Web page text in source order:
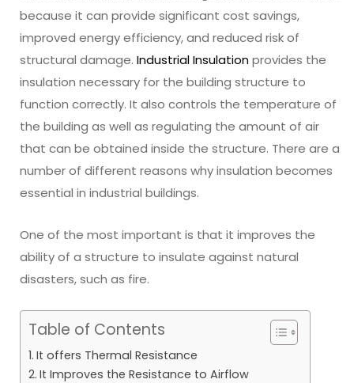
because it can provide significant cost savings,
improved energy efficiency, and reduced risk of
structural damage. Industrial Insulationprovides the
insulation necessary for the building structure to
function correctly. It also controls the temperature of
the building as well as regulating the amount of air
that can be obtained inside the structure. There are a
number of different reasons why insulation becomes
essential in industrial buildings.
One of the most important is that it improves the
ability of a structure to insulate against natural
disasters, such as fire.
Table of Contents
It offers Thermal Resistance
It Improves the Resistance to Airflow